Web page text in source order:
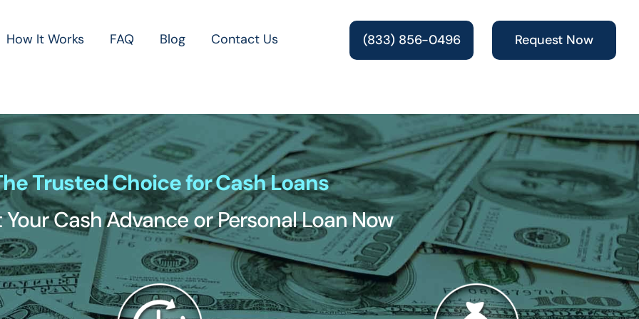
How It Works FAQ Blog Contact Us (833) 856-0496 Request Now
Trusted Choice for Cash Loans
Your Cash Advance or Personal Loan Now